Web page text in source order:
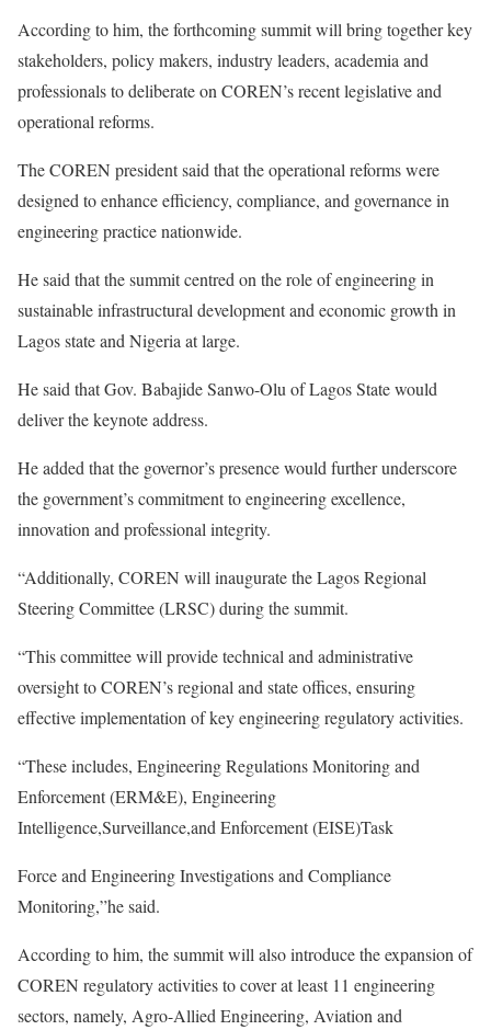
According to him, the forthcoming summit will bring together key
stakeholders, policy makers, industry leaders, academia and
professionals to deliberate on COREN’s recent legislative and
operational reforms.
The COREN president said that the operational reforms were
designed to enhance efficiency, compliance, and governance in
engineering practice nationwide.
He said that the summit centred on the role of engineering in
sustainable infrastructural development and economic growth in
Lagos state and Nigeria at large.
He said that Gov. Babajide Sanwo-Olu of Lagos State would
deliver the keynote address.
He added that the governor’s presence would further underscore
the government’s commitment to engineering excellence,
innovation and professional integrity.
“Additionally, COREN will inaugurate the Lagos Regional
Steering Committee (LRSC) during the summit.
“This committee will provide technical and administrative
oversight to COREN’s regional and state offices, ensuring
effective implementation of key engineering regulatory activities.
“These includes, Engineering Regulations Monitoring and
Enforcement (ERM&E), Engineering
Intelligence,Surveillance,and Enforcement (EISE)Task
Force and Engineering Investigations and Compliance
Monitoring,”he said.
According to him, the summit will also introduce the expansion of
COREN regulatory activities to cover at least 11 engineering
sectors, namely, Agro-Allied Engineering, Aviation and